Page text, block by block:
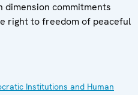
dimension commitments
right to freedom of peaceful
Institutions and Human